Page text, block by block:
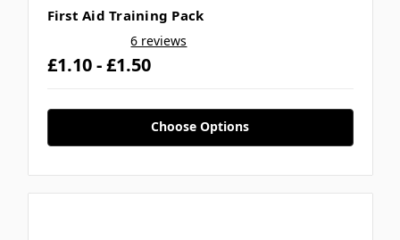
First Aid Training Pack
6 reviews
£1.10 - £1.50
Choose Options